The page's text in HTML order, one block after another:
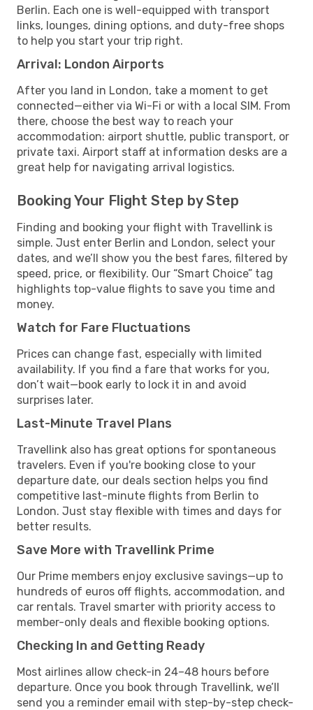
Berlin. Each one is well-equipped with transport
links, lounges, dining options, and duty-free shops
to help you start your trip right.
Arrival: London Airports
After you land in London, take a moment to get
connected—either via Wi-Fi or with a local SIM. From
there, choose the best way to reach your
accommodation: airport shuttle, public transport, or
private taxi. Airport staff at information desks are a
great help for navigating arrival logistics.
Booking Your Flight Step by Step
Finding and booking your flight with Travellink is
simple. Just enter Berlin and London, select your
dates, and we’ll show you the best fares, filtered by
speed, price, or flexibility. Our “Smart Choice” tag
highlights top-value flights to save you time and
money.
Watch for Fare Fluctuations
Prices can change fast, especially with limited
availability. If you find a fare that works for you,
don’t wait—book early to lock it in and avoid
surprises later.
Last-Minute Travel Plans
Travellink also has great options for spontaneous
travelers. Even if you're booking close to your
departure date, our deals section helps you find
competitive last-minute flights from Berlin to
London. Just stay flexible with times and days for
better results.
Save More with Travellink Prime
Our Prime members enjoy exclusive savings—up to
hundreds of euros off flights, accommodation, and
car rentals. Travel smarter with priority access to
member-only deals and flexible booking options.
Checking In and Getting Ready
Most airlines allow check-in 24–48 hours before
departure. Once you book through Travellink, we’ll
send you a reminder email with step-by-step check-